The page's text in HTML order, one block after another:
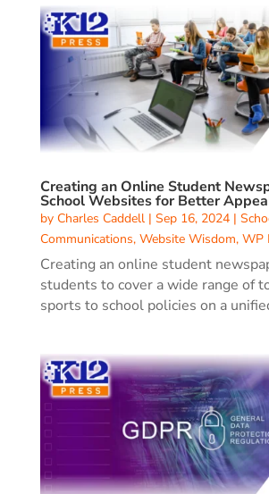
Creating an Online Student
School Websites for Better
by Charles Caddell| Sep 16, 2024|
Communications, Website Wisdom, WP
Creating an online student
students to cover a wide range of
sports to school policies on a